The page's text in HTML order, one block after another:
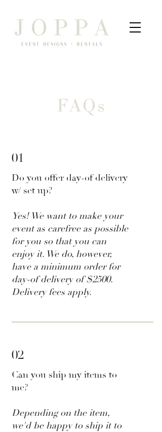
01
Do you offer day-of delivery
w/ set up?
Yes! We want to make your
event as carefree as possible
for you so that you can
enjoy it. We do, however,
have a minimum order for
day-of delivery of $2500.
Delivery fees apply.
02
Can you ship my items to
me?
Depending on the item,
we'd be happy to ship it to